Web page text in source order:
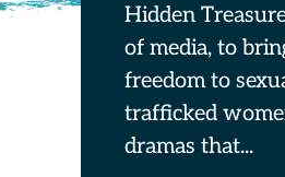
Hidden
of media, to
freedom to
trafficked
dramas that...